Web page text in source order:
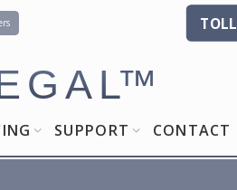
TOLL
™
SUPPORT CONTACT